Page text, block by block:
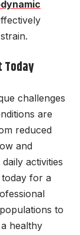
Today
challenges
are
reduced
and
activities
for a
to
healthy